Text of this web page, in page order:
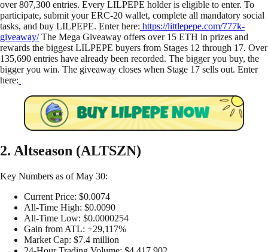
over 807,300 entries. Every LILPEPE holder is eligible to enter. To
participate, submit your ERC-20 wallet, complete all mandatory social
tasks, and buy LILPEPE. Enter here: https://littlepepe.com/777k-
giveaway/The Mega Giveaway offers over 15 ETH in prizes and
rewards the biggest LILPEPE buyers from Stages 12 through 17. Over
135,690 entries have already been recorded. The bigger you buy, the
bigger you win. The giveaway closes when Stage 17 sells out. Enter
here:
2. Altseason (ALTSZN)
Key Numbers as of May 30:
Current Price: $0.0074
All-Time High: $0.0090
All-Time Low: $0.0000254
Gain from ATL: +29,117%
Market Cap: $7.4 million